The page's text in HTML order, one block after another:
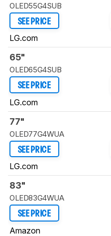
OLED55G4SUB
SEE PRICE
LG.com
65"
OLED65G4SUB
SEE PRICE
LG.com
77"
OLED77G4WUA
SEE PRICE
LG.com
83"
OLED83G4WUA
SEE PRICE
Amazon